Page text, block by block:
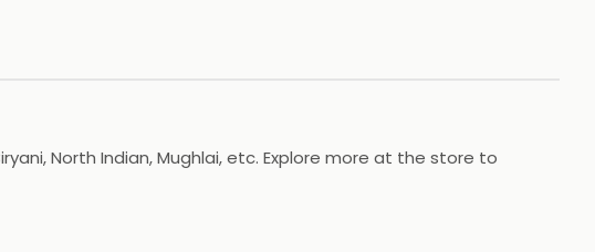
North Indian, Mughlai, etc. Explore more at the store to